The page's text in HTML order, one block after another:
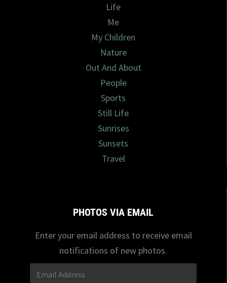
Life
Me
My Children
Nature
Out And About
People
Sports
Still Life
Sunrises
Sunsets
Travel
PHOTOS VIA EMAIL
Enter your email address to receive email
notifications of new photos.
Email